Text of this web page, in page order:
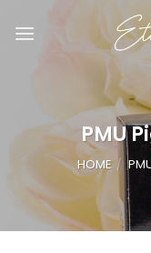
PMU
HOME /